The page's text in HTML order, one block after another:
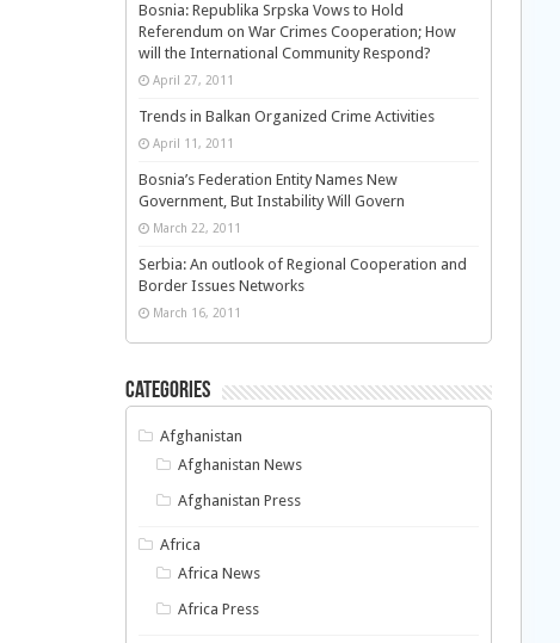
Bosnia: Republika Srpska Vows to Hold
Referendum on War Crimes Cooperation; How
will the International Community Respond?
April 27, 2011
Trends in Balkan Organized Crime Activities
April 11, 2011
Bosnia’s Federation Entity Names New
Government, But Instability Will Govern
March 22, 2011
Serbia: An outlook of Regional Cooperation and
Border Issues Networks
March 16, 2011
Categories
Afghanistan
Afghanistan News
Afghanistan Press
Africa
Africa News
Africa Press